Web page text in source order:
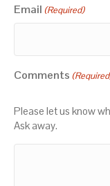
Email (Required)
Comments
Please let us know
Ask away.